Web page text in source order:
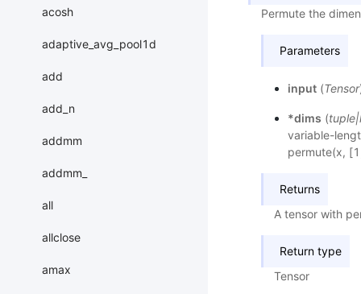
acosh
adaptive_avg_pool1d
add
add_n
addmm
addmm_
all
allclose
amax
Permute the
Parameters
input(Tensor
*dims (tuple|
variable-
permute(x,
Returns
A tensor with
Return type
Tensor